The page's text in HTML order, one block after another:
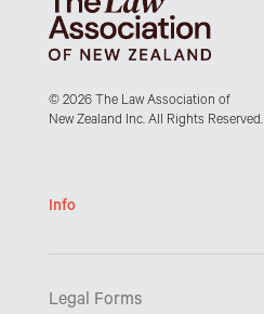
© 2026 The Law Association of
New Zealand Inc. All Rights Reserved.
Info
Legal Forms